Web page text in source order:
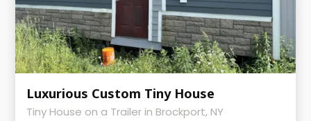
Luxurious Custom Tiny House
Tiny House on a Trailer in Brockport, NY